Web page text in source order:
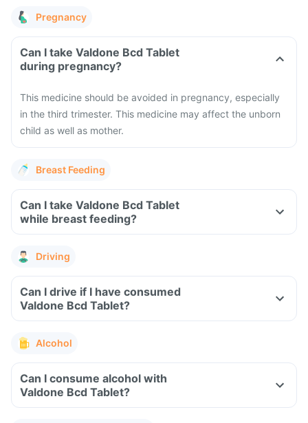
Pregnancy
Can I take Valdone Bcd Tablet
during pregnancy?
This medicine should be avoided in pregnancy, especially
in the third trimester. This medicine may affect the unborn
child as well as mother.
Breast Feeding
Can I take Valdone Bcd Tablet
while breast feeding?
Driving
Can I drive if I have consumed
Valdone Bcd Tablet?
Alcohol
Can I consume alcohol with
Valdone Bcd Tablet?